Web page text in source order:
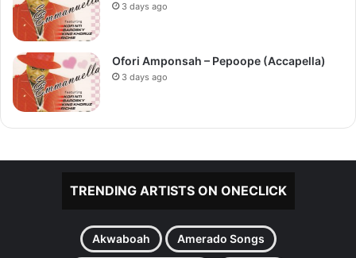
3 days ago
Ofori Amponsah – Pepoope (Accapella)
3 days ago
TRENDING ARTISTS ON ONECLICK
Akwaboah Amerado Songs